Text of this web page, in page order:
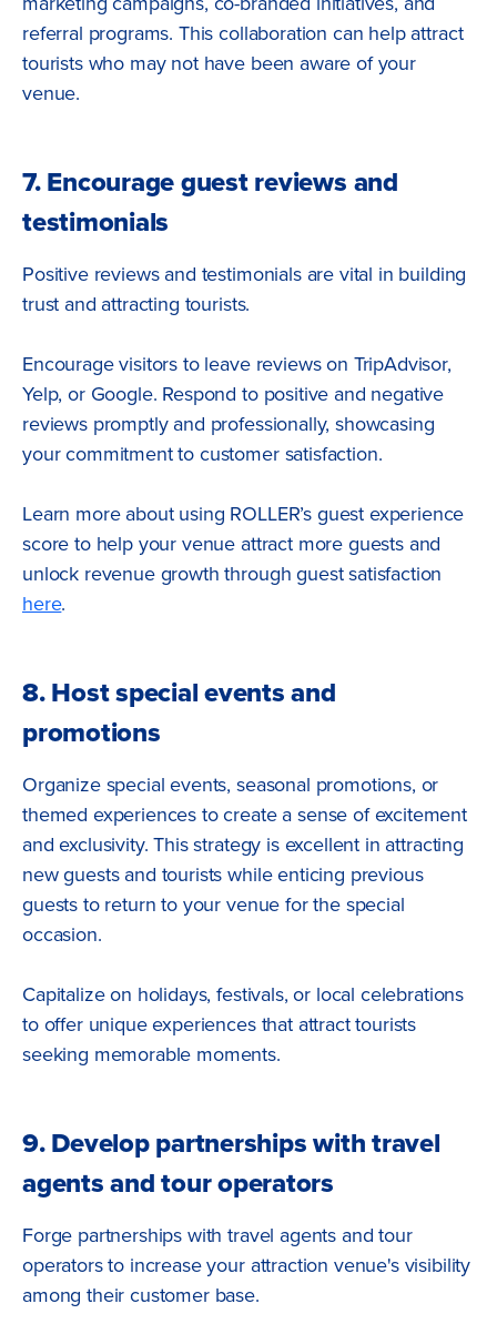
referral programs. This collaboration can help attract
tourists who may not have been aware of your
venue.
7. Encourage guest reviews and
testimonials
Positive reviews and testimonials are vital in building
trust and attracting tourists.
Encourage visitors to leave reviews on TripAdvisor,
Yelp, or Google. Respond to positive and negative
reviews promptly and professionally, showcasing
your commitment to customer satisfaction.
Learn more about using ROLLER’s guest experience
score to help your venue attract more guests and
unlock revenue growth through guest satisfaction
here.
8. Host special events and
promotions
Organize special events, seasonal promotions, or
themed experiences to create a sense of excitement
and exclusivity. This strategy is excellent in attracting
new guests and tourists while enticing previous
guests to return to your venue for the special
occasion.
Capitalize on holidays, festivals, or local celebrations
to offer unique experiences that attract tourists
seeking memorable moments.
9. Develop partnerships with travel
agents and tour operators
Forge partnerships with travel agents and tour
operators to increase your attraction venue's visibility
among their customer base.